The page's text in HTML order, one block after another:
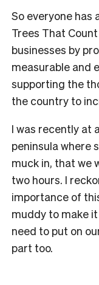
So everyone has
Trees That
businesses by
measurable and
supporting the
the country to
I was recently at
peninsula where
muck in, that we
two hours. I
importance of
muddy to make it
need to put on
part too.